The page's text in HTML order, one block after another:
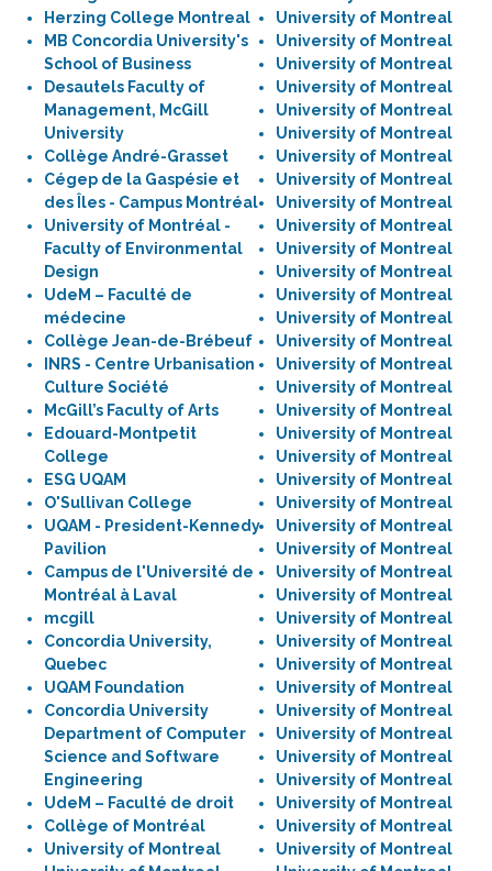
Herzing College Montreal
MB Concordia University's
School of Business
Desautels Faculty of
Management, McGill
University
Collège André-Grasset
Cégep de la Gaspésie et
des Îles - Campus Montréal
University of Montréal -
Faculty of Environmental
Design
UdeM – Faculté de
médecine
Collège Jean-de-Brébeuf
INRS - Centre Urbanisation
Culture Société
McGill’s Faculty of Arts
Edouard-Montpetit
College
ESG UQAM
O'Sullivan College
UQAM - President-Kennedy
Pavilion
Campus de l'Université de
Montréal à Laval
mcgill
Concordia University,
Quebec
UQAM Foundation
Concordia University
Department of Computer
Science and Software
Engineering
UdeM – Faculté de droit
Collège of Montréal
University of Montreal
University of Montreal
University of Montreal
University of Montreal
University of Montreal
University of Montreal
University of Montreal
University of Montreal
University of Montreal
University of Montreal
University of Montreal
University of Montreal
University of Montreal
University of Montreal
University of Montreal
University of Montreal
University of Montreal
University of Montreal
University of Montreal
University of Montreal
University of Montreal
University of Montreal
University of Montreal
University of Montreal
University of Montreal
University of Montreal
University of Montreal
University of Montreal
University of Montreal
University of Montreal
University of Montreal
University of Montreal
University of Montreal
University of Montreal
University of Montreal
University of Montreal
University of Montreal
University of Montreal